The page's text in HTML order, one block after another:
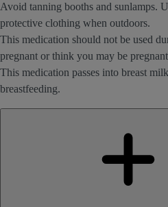
Avoid tanning booths and sunlamps.
protective clothing when outdoors.
This medication should not be used
pregnant or think you may be
This medication passes into breast
breastfeeding.